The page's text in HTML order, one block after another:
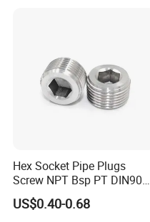
Hex Socket Pipe Plugs
Screw NPT Bsp PT DIN906
Stainless Steel Tapered Pipe
Oil Plug
US$0.40-0.68